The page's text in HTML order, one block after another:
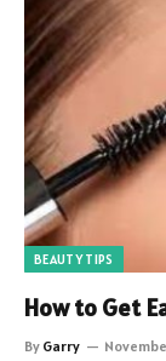
BEAUTY TIPS
How to Get
By Garry